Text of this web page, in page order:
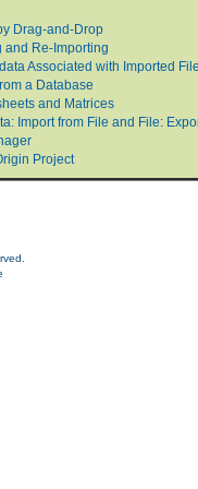
Drag-and-Drop
and Re-Importing
Associated with Imported
a Database
and Matrices
Import from File and File:
Project